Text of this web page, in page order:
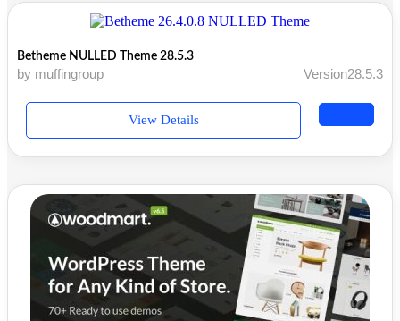
Betheme NULLED Theme 28.5.3
by muffingroup Version28.5.3
View Details